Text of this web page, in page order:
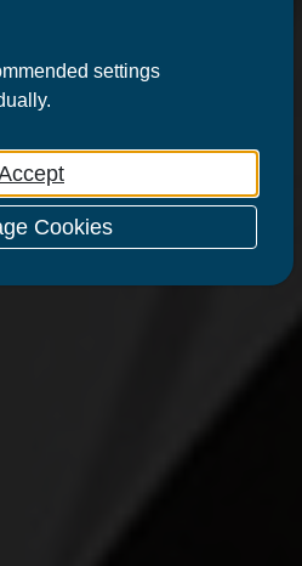
settings
Cookies